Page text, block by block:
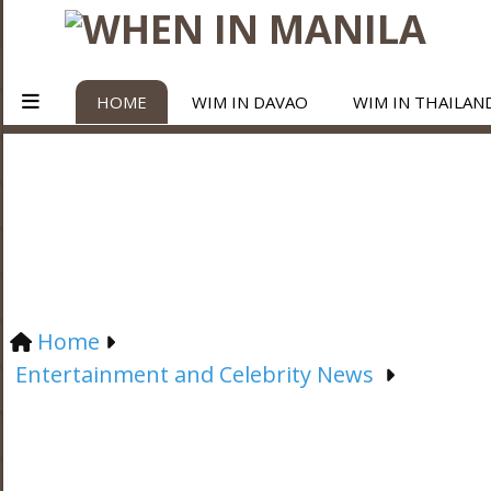
HOME WIM IN DAVAO WIM IN
Home
Entertainment and Celebrity News